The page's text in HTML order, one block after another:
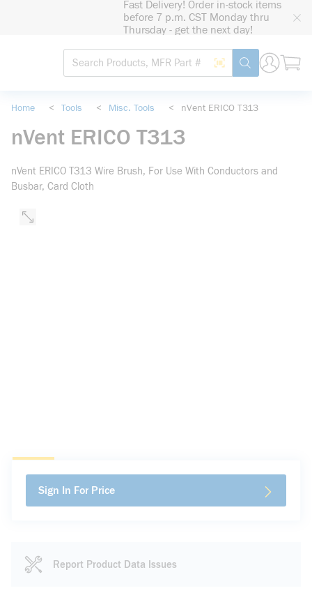
Fast Delivery! Order in-stock items
before 7 p.m. CST Monday thru
Thursday - get the next day!
Site Search
Search by Barcode
submit search
Home < Tools < Misc. Tools < nVent ERICO T313
nVent ERICO T313
nVent ERICO T313 Wire Brush, For Use With Conductors and
Busbar, Card Cloth
Sign In For Price
Report Product Data Issues